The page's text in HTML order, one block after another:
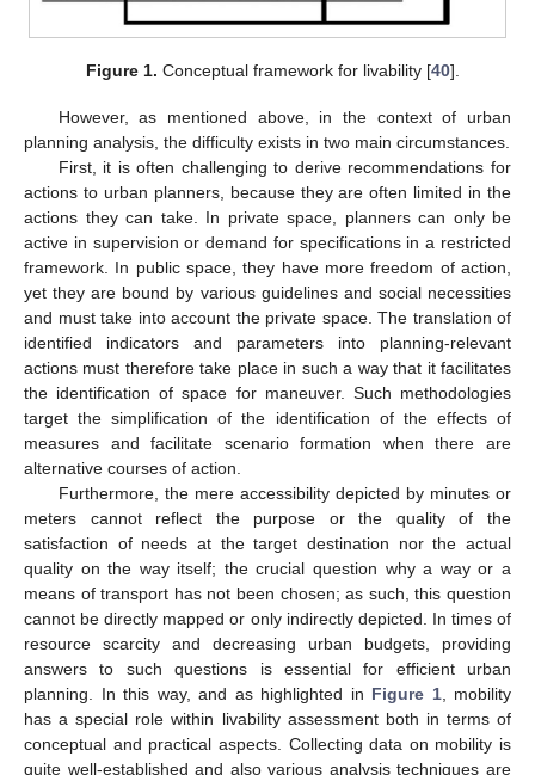
Figure 1. Conceptual framework for livability [40].
However, as mentioned above, in the context of urban
planning analysis, the difficulty exists in two main circumstances.
First, it is often challenging to derive recommendations for
actions to urban planners, because they are often limited in the
actions they can take. In private space, planners can only be
active in supervision or demand for specifications in a restricted
framework. In public space, they have more freedom of action,
yet they are bound by various guidelines and social necessities
and must take into account the private space. The translation of
identified indicators and parameters into planning-relevant
actions must therefore take place in such a way that it facilitates
the identification of space for maneuver. Such methodologies
target the simplification of the identification of the effects of
measures and facilitate scenario formation when there are
alternative courses of action.
Furthermore, the mere accessibility depicted by minutes or
meters cannot reflect the purpose or the quality of the
satisfaction of needs at the target destination nor the actual
quality on the way itself; the crucial question why a way or a
means of transport has not been chosen; as such, this question
cannot be directly mapped or only indirectly depicted. In times of
resource scarcity and decreasing urban budgets, providing
answers to such questions is essential for efficient urban
planning. In this way, and as highlighted in Figure 1, mobility
has a special role within livability assessment both in terms of
conceptual and practical aspects. Collecting data on mobility is
quite well-established and also various analysis techniques are